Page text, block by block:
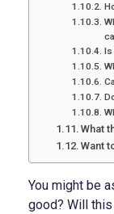
Is
What
Want
You might be
good? Will